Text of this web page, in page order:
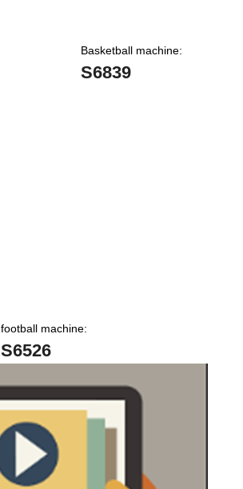
Basketball machine:
S6839
football machine:
S6526